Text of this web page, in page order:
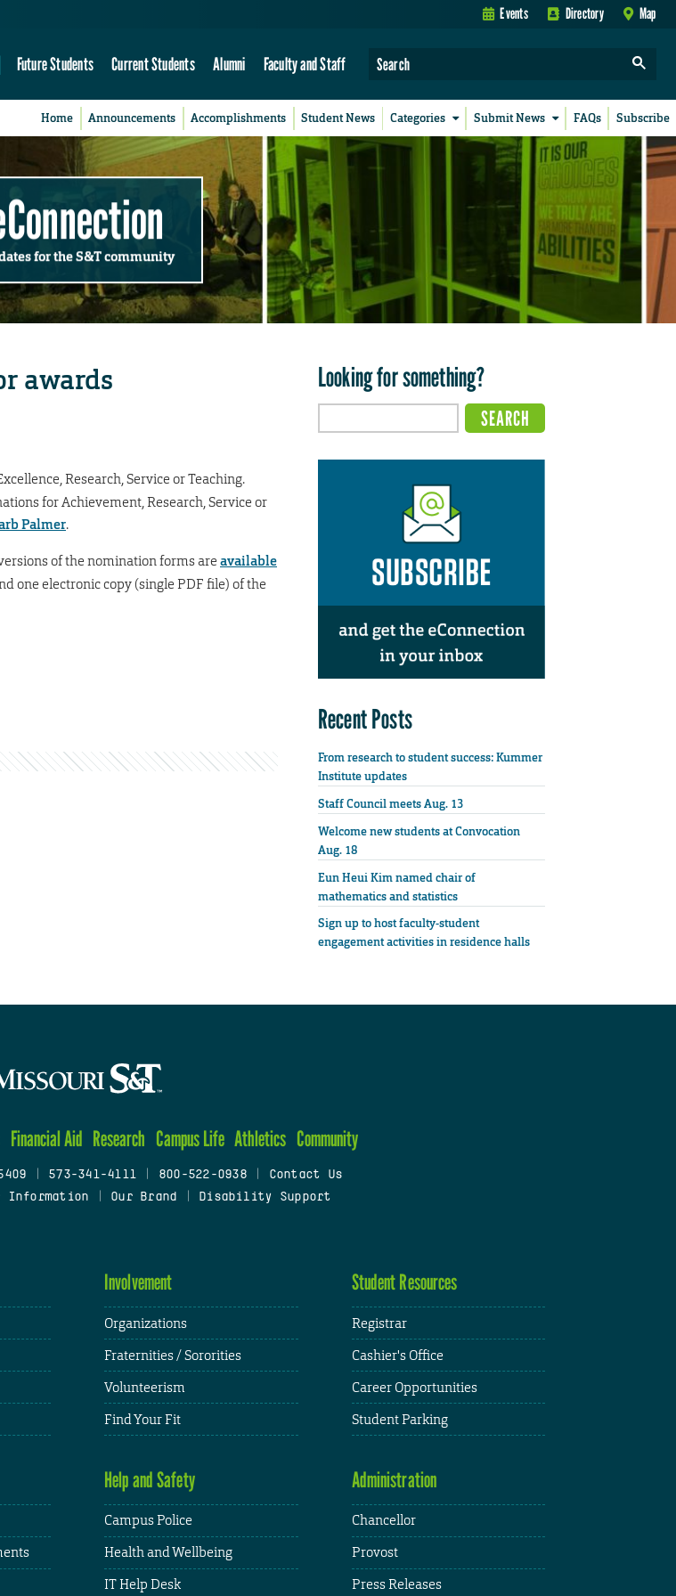
Events Directory Map
Future Students Current Students Alumni Faculty and Staff
Home Announcements Accomplishments Student News Categories Submit News FAQs Subscribe
for the S&T community
awards
Research, Service or Teaching.
for Achievement, Research, Service or
Palmer.
of the nomination forms are available
one electronic copy (single PDF file) of the
Looking for something?
Recent Posts
From research to student success: Kummer
Institute updates
Staff Council meets Aug. 13
Welcome new students at Convocation
Aug. 18
Eun Heui Kim named chair of
mathematics and statistics
Sign up to host faculty-student
engagement activities in residence halls
Financial Aid Research Campus Life Athletics Community
573-341-4111 800-522-0938
Contact Us
Information Our Brand Disability Support
Involvement
Organizations
Fraternities / Sororities
Volunteerism
Find Your Fit
Student Resources
Registrar
Cashier's Office
Career Opportunities
Student Parking
Help and Safety
Campus Police
Health and Wellbeing
IT Help Desk
Administration
Chancellor
Provost
Press Releases